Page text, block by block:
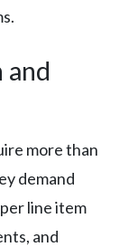
and
more than
demand
line item
and